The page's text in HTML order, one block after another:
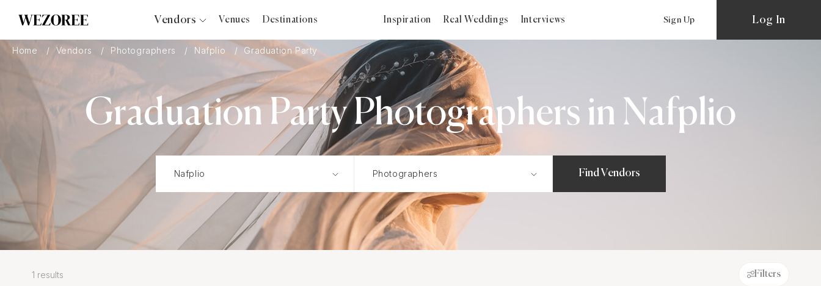
Vendors
Photographers
Videographers
Bridal Salons
Makeup Artists
Hair Stylists
Florists
Content Creator
Wedding Officiants
Venues Destinations Inspiration Real Weddings Interviews Sign Up Log In
Home Vendors Photographers Nafplio Graduation Party
Graduation Party Photographers in Nafplio
Find Vendors
1 results Filters